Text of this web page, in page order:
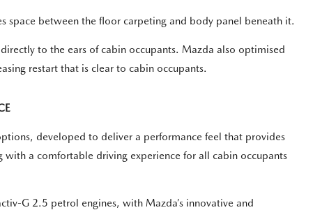
space between the floor carpeting and body panel beneath it.
to the ears of cabin occupants. Mazda also optimised
restart that is clear to cabin occupants.
developed to deliver a performance feel that provides
a comfortable driving experience for all cabin occupants
G 2.5 petrol engines, with Mazda’s innovative and